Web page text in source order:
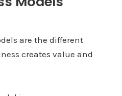
are the different
creates value and